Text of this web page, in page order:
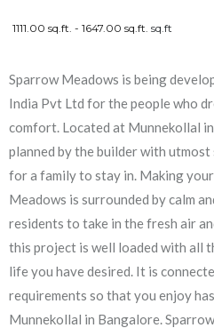
1111.00 sq.ft. - 1647.00 sq.ft. sq.ft
Sparrow Meadows is being
India Pvt Ltd for the people who
comfort. Located at Munnekollal
planned by the builder with utmost
for a family to stay in. Making
Meadows is surrounded by calm
residents to take in the fresh air
this project is well loaded with all
life you have desired. It is
requirements so that you enjoy
Munnekollal in Bangalore.